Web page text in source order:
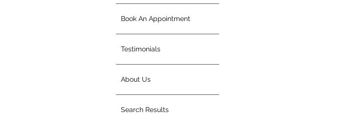
Book An Appointment
Testimonials
About Us
Search Results